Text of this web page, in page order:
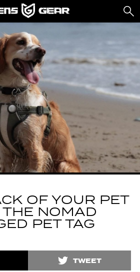
OF YOUR PET
NOMAD
PET TAG
TWEET